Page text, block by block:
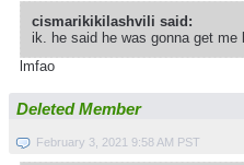
cismarikikilashvili said:
ik. he said he was gonna get me
lmfao
Deleted Member
February 3, 2021 9:58 AM PST